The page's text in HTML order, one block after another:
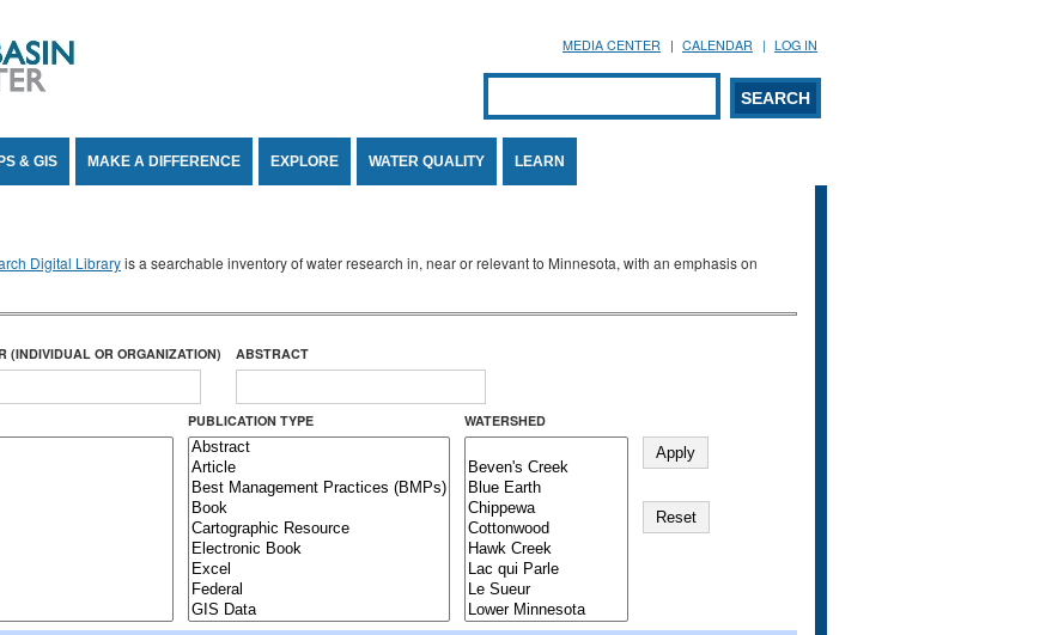
MEDIA CENTER CALENDAR LOG IN
Search form
SEARCH
& GIS MAKE A DIFFERENCE EXPLORE WATER QUALITY LEARN
Digital Libraryis a searchable inventory of water research in, near or relevant to Minnesota, with an emphasis on
(INDIVIDUAL OR ORGANIZATION) ABSTRACT
PUBLICATION TYPE WATERSHED